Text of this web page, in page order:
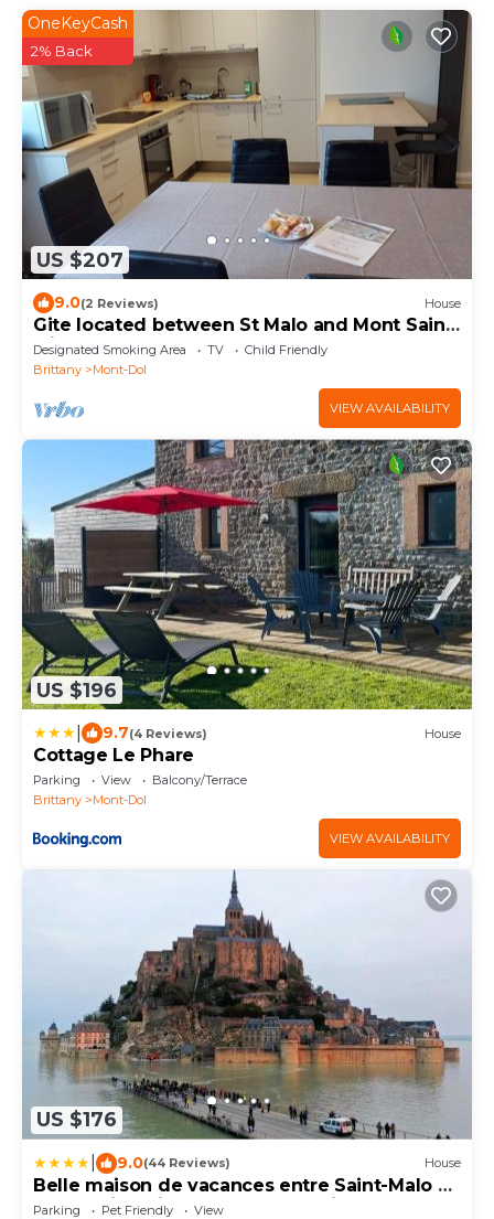
US $207
OneKeyCash
2% Back
9.0(2 Reviews) House
Gite located between St Malo and Mont Saint-
Michel
Designated Smoking Area TV
Child Friendly
Brittany
Mont-Dol
VIEW AVAILABILITY
US $196
9.7(4 Reviews) House
Cottage Le Phare
Parking View
Balcony/Terrace
Brittany
Mont-Dol
VIEW AVAILABILITY
US $176
9.0(44 Reviews) House
Belle maison de vacances entre Saint-Malo et
Mont-Saint-Michel. Le Clos Fleuri
Parking Pet Friendly
View